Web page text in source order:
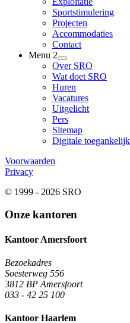
Sportstimulering
Projecten
Accommodaties
Contact
Menu 2
Over SRO
Wat doet SRO
Huren
Vacatures
Uitgelicht
Pers
Sitemap
Digitale
Voorwaarden
Privacy
© 1999 - 2026 SRO
Onze kantoren
Kantoor Amersfoort
Bezoekadres
Soesterweg 556
3812 BP Amersfoort
033 - 42 25 100
Kantoor Haarlem